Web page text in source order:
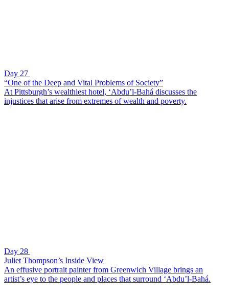
Day 27
“One of the Deep and Vital Problems of Society”
At Pittsburgh’s wealthiest hotel, ‘Abdu’l-Bahá discusses the
injustices that arise from extremes of wealth and poverty.
Day 28
Juliet Thompson’s Inside View
An effusive portrait painter from Greenwich Village brings an
artist’s eye to the people and places that surround ‘Abdu’l-Bahá.